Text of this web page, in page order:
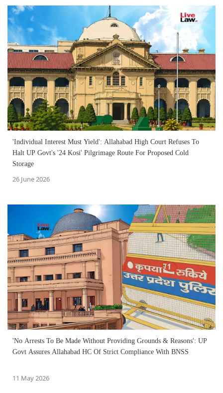
'Individual Interest Must Yield': Allahabad High Court Refuses To
Halt UP Govt's '24 Kosi' Pilgrimage Route For Proposed Cold
Storage
26 June 2026
'No Arrests To Be Made Without Providing Grounds & Reasons': UP
Govt Assures Allahabad HC Of Strict Compliance With BNSS
11 May 2026